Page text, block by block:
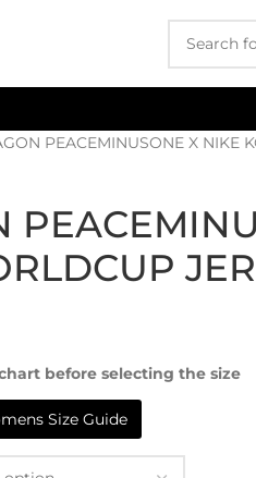
PEACEMINUSONE X NIKE
chart before selecting the size
Size Guide